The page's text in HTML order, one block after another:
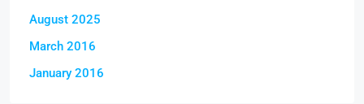
August 2025
March 2016
January 2016